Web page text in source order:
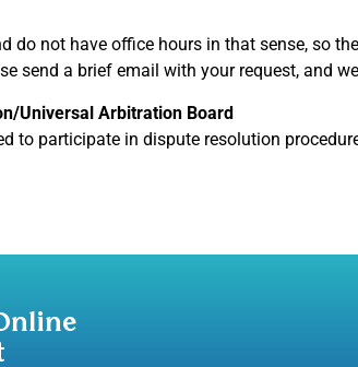
do not have office hours in that sense, so
send a brief email with your request, and
Universal Arbitration Board
to participate in dispute resolution